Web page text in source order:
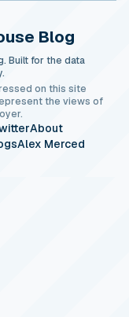
Blog
Built for the data
on this site
the views of
About
Alex Merced